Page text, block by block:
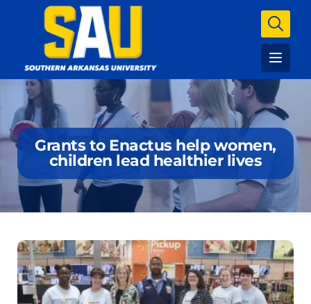
Grants to Enactus help women,
children lead healthier lives